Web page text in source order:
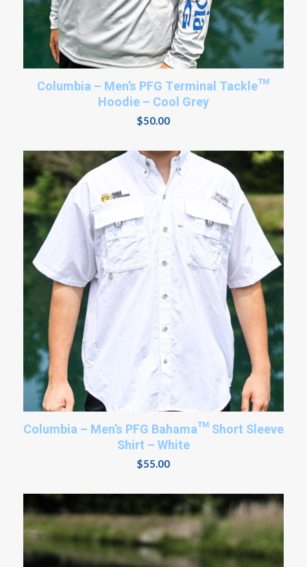
Columbia – Men’s PFG Terminal Tackle™
Hoodie – Cool Grey
$50.00
Columbia – Men’s PFG Bahama™ Short Sleeve
Shirt – White
$55.00